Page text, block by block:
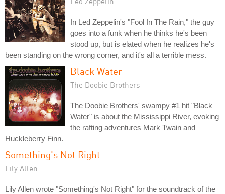
In Led Zeppelin's "Fool In The Rain," the guy
goes into a funk when he thinks he's been
stood up, but is elated when he realizes he's
been standing on the wrong corner, and it's all a terrible mess.
Black Water
The Doobie Brothers
The Doobie Brothers' swampy #1 hit "Black
Water" is about the Mississippi River, evoking
the rafting adventures Mark Twain and
Huckleberry Finn.
Something's Not Right
Lily Allen
Lily Allen wrote "Something's Not Right" for the soundtrack of the